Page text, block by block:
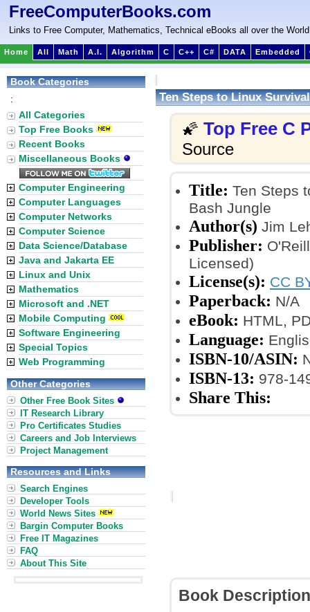
FreeComputerBooks.com
Links to Free Computer, Mathematics, Technical eBooks all over the World
Home All Math A.I. Algorithm C C++ C# DATA Embedded
Ten Steps to Linux
🌠 Top Free C
Source
Title: Ten Steps
Bash Jungle
Author(s) Jim
Publisher:
Licensed)
License(s): CC
Paperback: N/A
eBook: HTML,
Language:
ISBN-10/ASIN:
ISBN-13: 978-
Share This:
Book Description
Book Categories
:
All Categories
Top Free Books
Recent Books
Miscellaneous Books
Computer Engineering
Computer Languages
Computer Networks
Computer Science
Data Science/Database
Java and Jakarta EE
Linux and Unix
Mathematics
Microsoft and .NET
Mobile Computing
Software Engineering
Special Topics
Web Programming
Other Categories
Other Free Book Sites
IT Research Library
Pro Certificates Studies
Careers and Job Interviews
Project Management
Resources and Links
Search Engines
Developer Tools
World News Sites
Bargin Computer Books
Free IT Magazines
FAQ
About This Site